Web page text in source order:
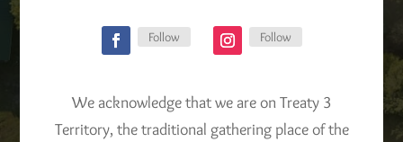
Follow Follow
We acknowledge that we are on Treaty 3
Territory, the traditional gathering place of the